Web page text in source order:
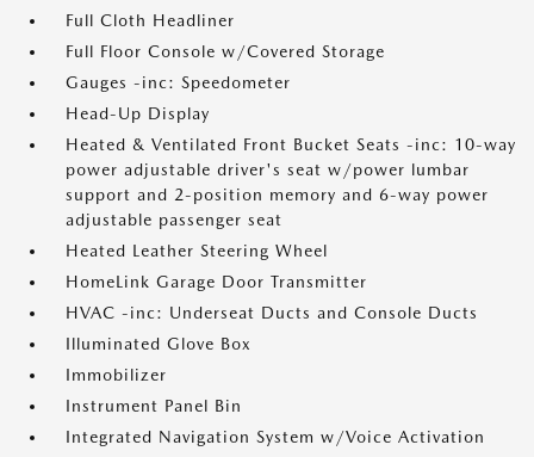
Full Cloth Headliner
Full Floor Console w/Covered Storage
Gauges -inc: Speedometer
Head-Up Display
Heated & Ventilated Front Bucket Seats -inc: 10-way
power adjustable driver's seat w/power lumbar
support and 2-position memory and 6-way power
adjustable passenger seat
Heated Leather Steering Wheel
HomeLink Garage Door Transmitter
HVAC -inc: Underseat Ducts and Console Ducts
Illuminated Glove Box
Immobilizer
Instrument Panel Bin
Integrated Navigation System w/Voice Activation